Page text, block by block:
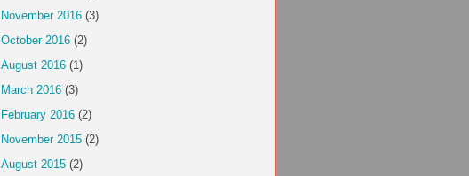
November 2016 (3)
October 2016 (2)
August 2016 (1)
March 2016 (3)
February 2016 (2)
November 2015 (2)
August 2015 (2)